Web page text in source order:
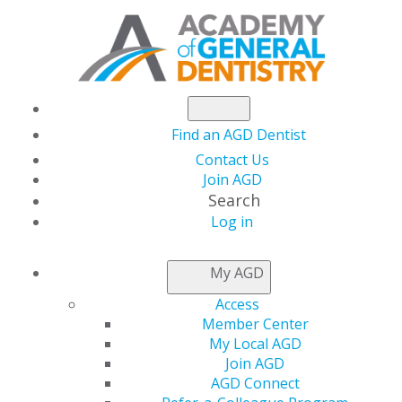
Find an AGD Dentist
Contact Us
Join AGD
Search
Log in
My AGD
Access
Member Center
My Local AGD
Join AGD
AGD Connect
A
APPLICATION
Access your paper application
Prefer to fill out a paper application to join AGD? You